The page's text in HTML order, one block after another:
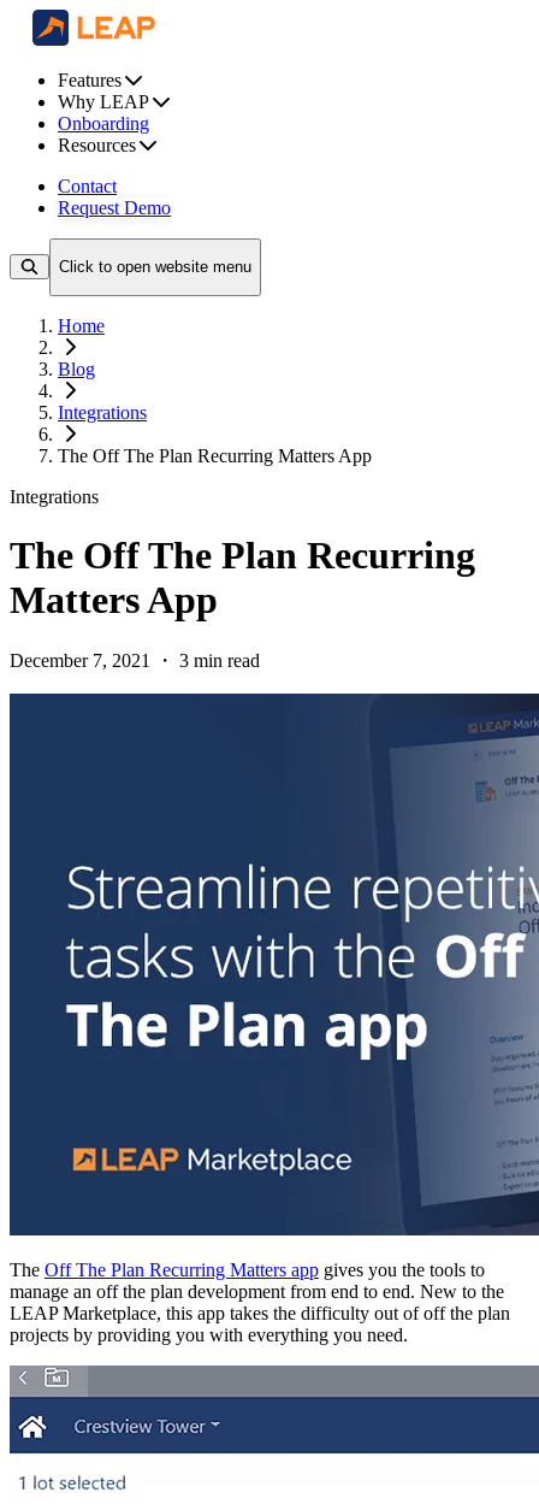
Features
Why LEAP
Onboarding
Resources
Contact
Request Demo
Click to open website menu
Home
Blog
Integrations
The Off The Plan Recurring Matters App
Integrations
The Off The Plan Recurring
Matters App
December 7, 2021 ・ 3 min read
The Off The Plan Recurring Matters app gives you the tools to
manage an off the plan development from end to end. New to the
LEAP Marketplace, this app takes the difficulty out of off the plan
projects by providing you with everything you need.